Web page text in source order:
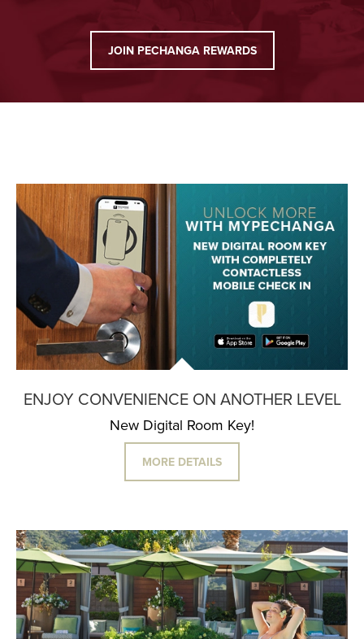
JOIN PECHANGA REWARDS
ENJOY CONVENIENCE ON ANOTHER LEVEL
New Digital Room Key!
MORE DETAILS